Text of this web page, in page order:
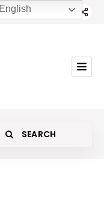
SEARCH
English